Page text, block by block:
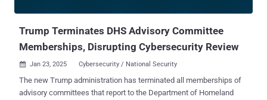
Trump Terminates DHS Advisory Committee
Memberships, Disrupting Cybersecurity Review
 Jan 23, 2025 Cybersecurity / National Security
The new Trump administration has terminated all memberships of
advisory committees that report to the Department of Homeland